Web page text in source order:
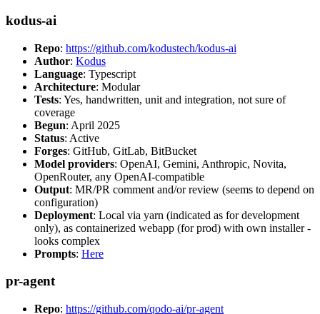
kodus-ai
Repo: https://github.com/kodustech/kodus-ai
Author: Kodus
Language: Typescript
Architecture: Modular
Tests: Yes, handwritten, unit and integration, not sure of
coverage
Begun: April 2025
Status: Active
Forges: GitHub, GitLab, BitBucket
Model providers: OpenAI, Gemini, Anthropic, Novita,
OpenRouter, any OpenAI-compatible
Output: MR/PR comment and/or review (seems to depend on
configuration)
Deployment: Local via yarn (indicated as for development
only), as containerized webapp (for prod) with own installer -
looks complex
Prompts: Here
pr-agent
Repo: https://github.com/qodo-ai/pr-agent